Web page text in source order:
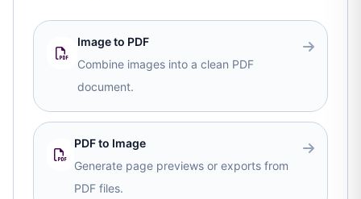
Image to PDF
Combine images into a clean PDF
document.
PDF to Image
Generate page previews or exports from
PDF files.